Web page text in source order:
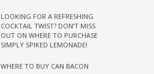
LOOKING FOR A REFRESHING
COCKTAIL TWIST? DON’T MISS
OUT ON WHERE TO PURCHASE
SIMPLY SPIKED LEMONADE!
WHERE TO BUY CAN BACON